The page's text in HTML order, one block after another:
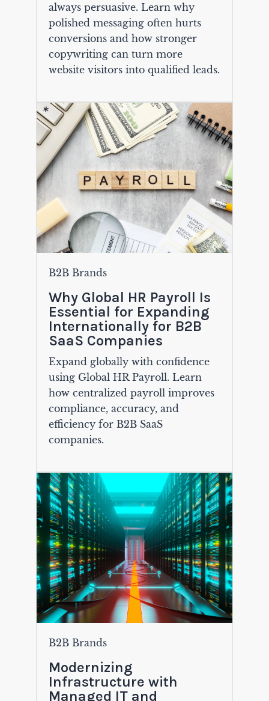
always persuasive. Learn why
polished messaging often hurts
conversions and how stronger
copywriting can turn more
website visitors into qualified leads.
B2B Brands
Why Global HR Payroll Is
Essential for Expanding
Internationally for B2B
SaaS Companies
Expand globally with confidence
using Global HR Payroll. Learn
how centralized payroll improves
compliance, accuracy, and
efficiency for B2B SaaS
companies.
B2B Brands
Modernizing
Infrastructure with
Managed IT and